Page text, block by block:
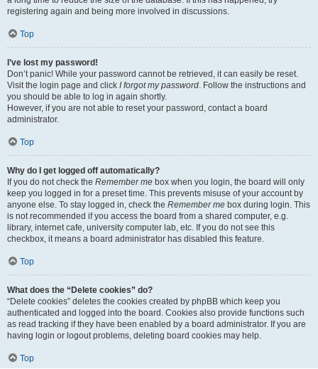
registering again and being more involved in discussions.
Top
I’ve lost my password!
Don’t panic! While your password cannot be retrieved, it can easily be reset.
Visit the login page and click I forgot my password. Follow the instructions and
you should be able to log in again shortly.
However, if you are not able to reset your password, contact a board
administrator.
Top
Why do I get logged off automatically?
If you do not check the Remember me box when you login, the board will only
keep you logged in for a preset time. This prevents misuse of your account by
anyone else. To stay logged in, check the Remember me box during login. This
is not recommended if you access the board from a shared computer, e.g.
library, internet cafe, university computer lab, etc. If you do not see this
checkbox, it means a board administrator has disabled this feature.
Top
What does the “Delete cookies” do?
“Delete cookies” deletes the cookies created by phpBB which keep you
authenticated and logged into the board. Cookies also provide functions such
as read tracking if they have been enabled by a board administrator. If you are
having login or logout problems, deleting board cookies may help.
Top